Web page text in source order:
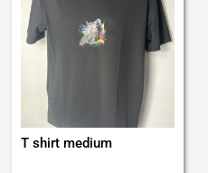
T shirt medium